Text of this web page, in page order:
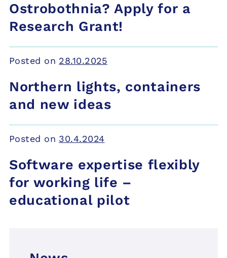
Ostrobothnia? Apply for a
Research Grant!
Northern lights, containers
and new ideas
Posted on 28.10.2025
Software expertise flexibly
for working life –
educational pilot
Posted on 30.4.2024